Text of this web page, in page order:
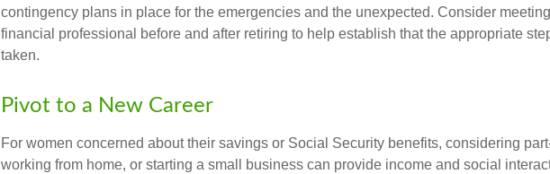
contingency plans in place for the emergencies and the unexpected. Consider
financial professional before and after retiring to help establish that the appropriate
taken.
Pivot to a New Career
For women concerned about their savings or Social Security benefits, considering
working from home, or starting a small business can provide income and social